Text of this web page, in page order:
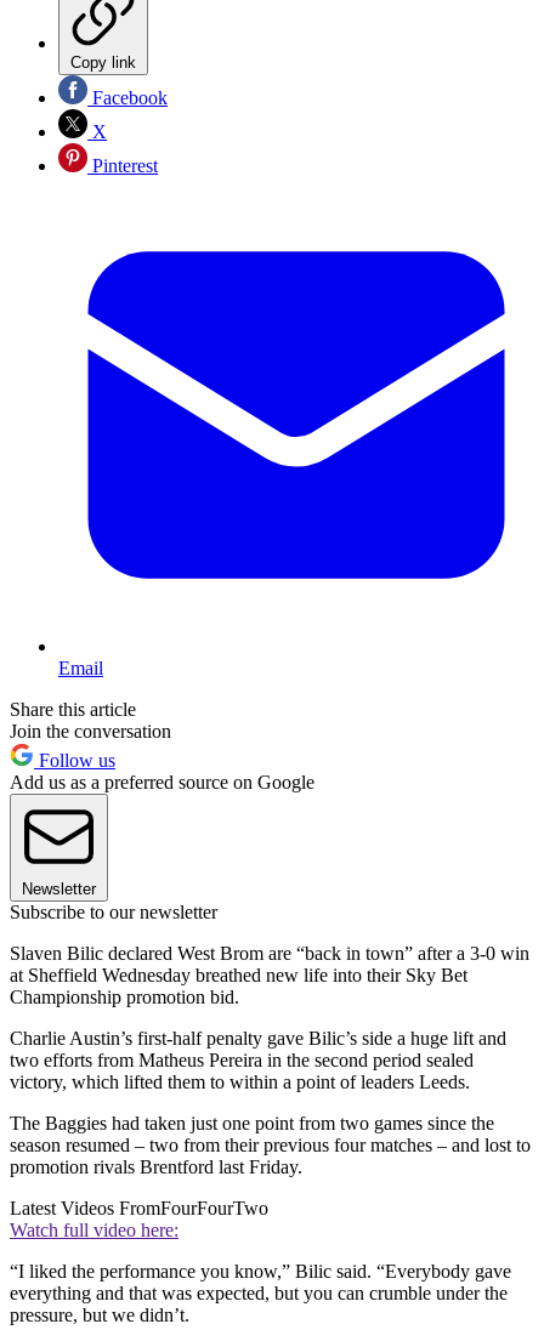
Copy link
Facebook
X
Pinterest
Email
Share this article
Join the conversation
Follow us
Add us as a preferred source on Google
Newsletter
Subscribe to our newsletter
Slaven Bilic declared West Brom are “back in town” after a 3-0 win
at Sheffield Wednesday breathed new life into their Sky Bet
Championship promotion bid.
Charlie Austin’s first-half penalty gave Bilic’s side a huge lift and
two efforts from Matheus Pereira in the second period sealed
victory, which lifted them to within a point of leaders Leeds.
The Baggies had taken just one point from two games since the
season resumed – two from their previous four matches – and lost to
promotion rivals Brentford last Friday.
Latest Videos FromFourFourTwo
Watch full video here:
“I liked the performance you know,” Bilic said. “Everybody gave
everything and that was expected, but you can crumble under the
pressure, but we didn’t.